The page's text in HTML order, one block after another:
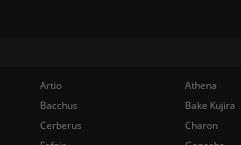
Artio
Athena
Bacchus
Bake Kujira
Cerberus
Charon